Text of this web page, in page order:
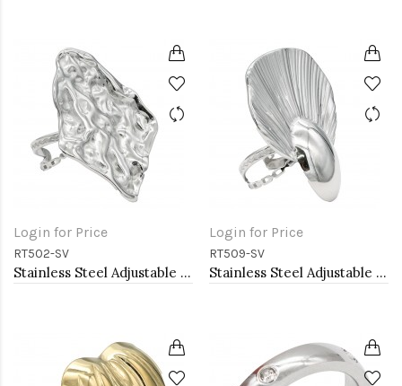
Login for Price
RT502-SV
Stainless Steel Adjustable Rings.
Login for Price
RT509-SV
Stainless Steel Adjustable Rings.